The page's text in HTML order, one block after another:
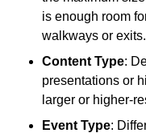
is enough room
walkways or exits.
Content Type:
presentations or
larger or higher-
Event Type: